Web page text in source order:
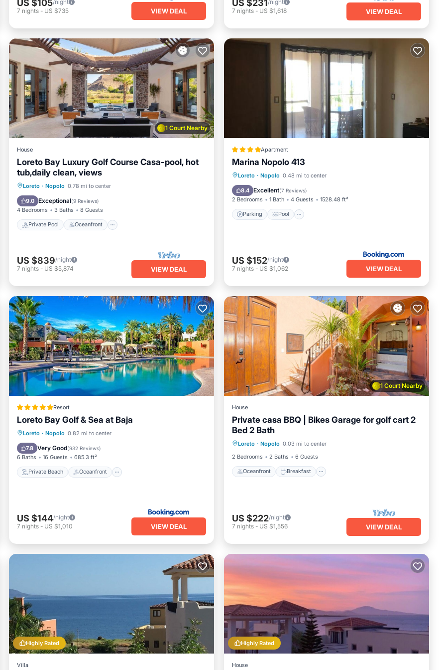
US $105/night
7 nights - US $735 VIEW DEAL
US $231 /night
7 nights - US $1,618 VIEW DEAL
1 Court Nearby
House
Loreto Bay Luxury Golf Course Casa-pool, hot
tub,daily clean, views
Loreto · Nopolo 0.78 mi to center
9.0 Exceptional(9 Reviews)
4 Bedrooms 3 Baths 8 Guests
Private Pool Oceanfront
Private Pool Oceanfront
Pool
US $839/night
7 nights - US $5,874 VIEW DEAL
Apartment
Marina Nopolo 413
Loreto · Nopolo 0.48 mi to center
8.4 Excellent(7 Reviews)
2 Bedrooms 1 Bath 4 Guests 1528.48 ft²
Parking Pool
Parking Pool
Air Conditioner
US $152/night
7 nights - US $1,062 VIEW DEAL
Resort
Loreto Bay Golf & Sea at Baja
Loreto · Nopolo 0.82 mi to center
7.8 Very Good(932 Reviews)
6 Baths 16 Guests 685.3 ft²
Private Beach Oceanfront
Private Beach Oceanfront
Parking
US $144/night
7 nights - US $1,010 VIEW DEAL
1 Court Nearby
House
Private casa BBQ | Bikes Garage for golf cart 2
Bed 2 Bath
Loreto · Nopolo 0.03 mi to center
2 Bedrooms
2 Baths 6 Guests
Oceanfront Breakfast
Oceanfront
Pool
US $222/night
7 nights - US $1,556 VIEW DEAL
Highly Rated
Villa
Highly Rated
House